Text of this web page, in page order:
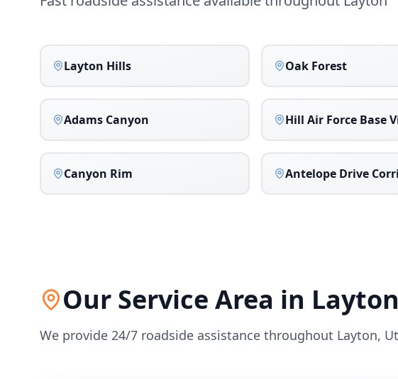
Layton Hills Oak Forest
Adams Canyon Hill Air Force Base
Canyon Rim Antelope Drive
Our Service Area in Layton
We provide 24/7 roadside assistance throughout Layton,